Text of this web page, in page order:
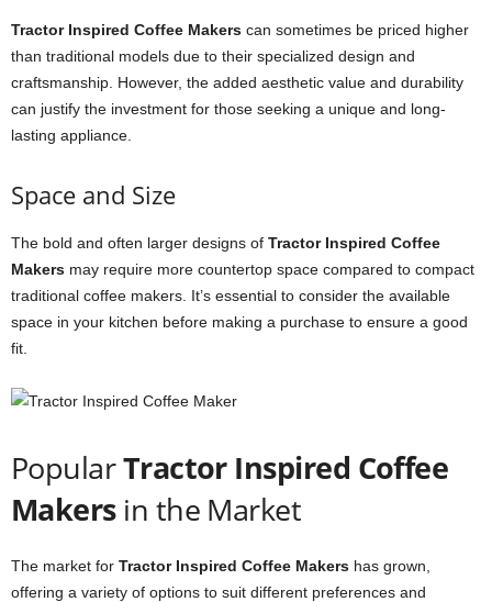
Tractor Inspired Coffee Makers can sometimes be priced higher
than traditional models due to their specialized design and
craftsmanship. However, the added aesthetic value and durability
can justify the investment for those seeking a unique and long-
lasting appliance.
Space and Size
The bold and often larger designs of Tractor Inspired Coffee
Makers may require more countertop space compared to compact
traditional coffee makers. It’s essential to consider the available
space in your kitchen before making a purchase to ensure a good
fit.
PopularTractor Inspired Coffee
Makersin the Market
The market for Tractor Inspired Coffee Makers has grown,
offering a variety of options to suit different preferences and